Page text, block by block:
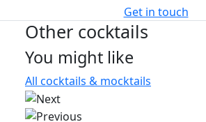
Get in touch
Other cocktails
You might like
All cocktails & mocktails